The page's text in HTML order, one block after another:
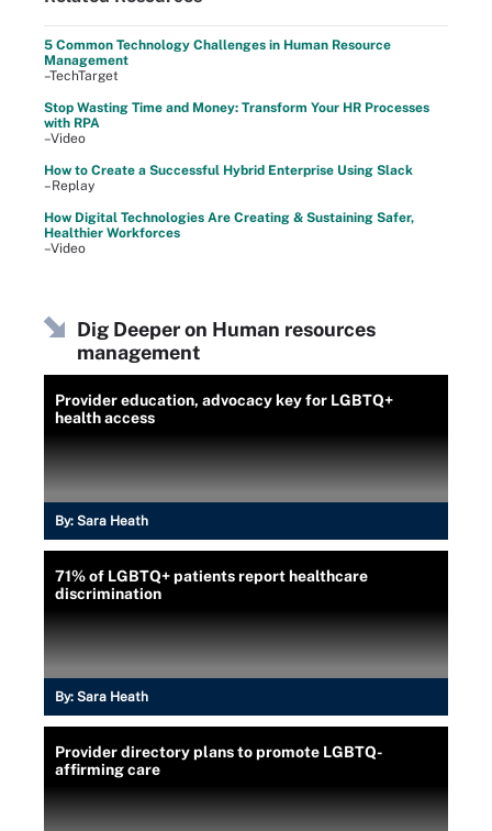
5 Common Technology Challenges in Human Resource
Management
–TechTarget
Stop Wasting Time and Money: Transform Your HR Processes
with RPA
–Video
How to Create a Successful Hybrid Enterprise Using Slack
–Replay
How Digital Technologies Are Creating & Sustaining Safer,
Healthier Workforces
–Video
Dig Deeper on Human resources
management
Provider education, advocacy key for LGBTQ+
health access
By: Sara Heath
71% of LGBTQ+ patients report healthcare
discrimination
By: Sara Heath
Provider directory plans to promote LGBTQ-
affirming care